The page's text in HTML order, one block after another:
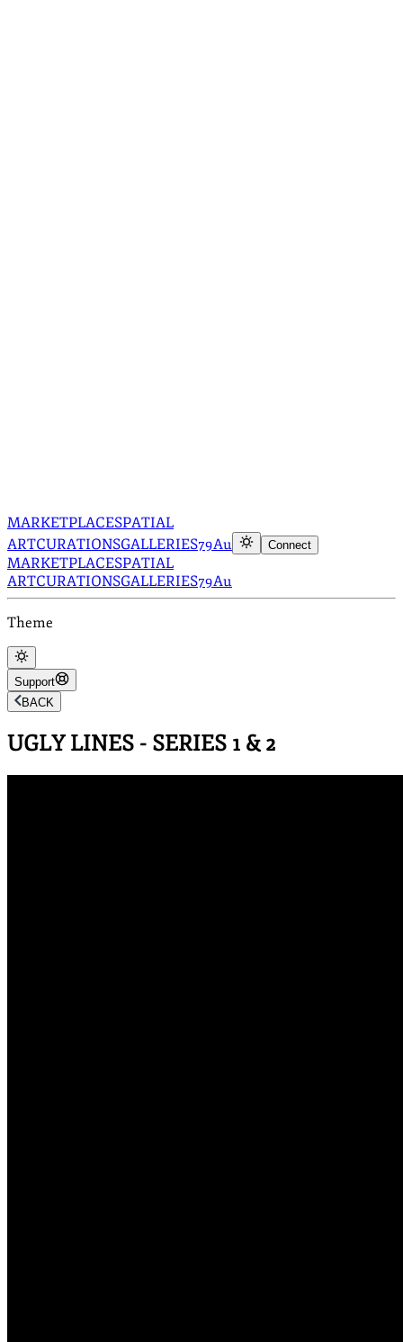
MARKETPLACESPATIAL
ARTCURATIONSGALLERIES79Au Connect
MARKETPLACESPATIAL
ARTCURATIONSGALLERIES79Au
Theme
Support
BACK
UGLY LINES - SERIES 1 & 2